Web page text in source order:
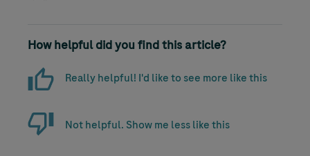
How helpful did you find this article?
Really helpful! I'd like to see more like this
Not helpful. Show me less like this